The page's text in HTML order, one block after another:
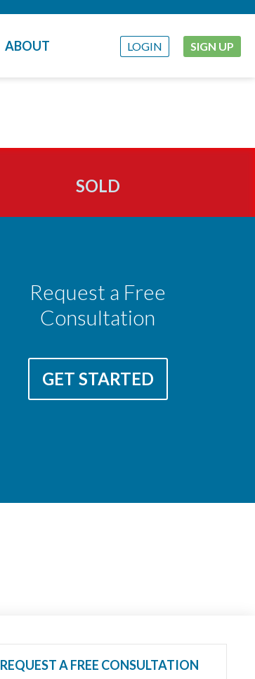
ABOUT LOGIN SIGN UP
SOLD
Request a Free
Consultation
GET STARTED
REQUEST A FREE CONSULTATION